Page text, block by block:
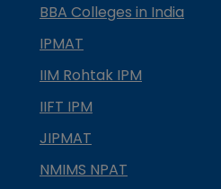
BBA Colleges in India
IPMAT
IIM Rohtak IPM
IIFT IPM
JIPMAT
NMIMS NPAT